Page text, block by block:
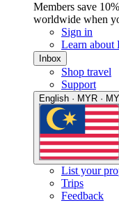
Members save
worldwide when
Sign in
Learn about
Inbox
Shop travel
Support
English · MYR · MY
List your
Trips
Feedback